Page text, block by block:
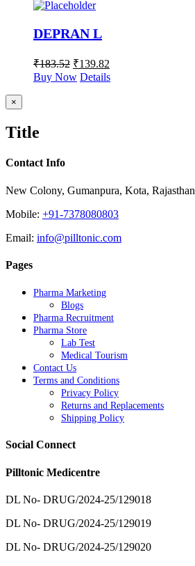
DEPRAN L
₹183.52 ₹139.82
Buy Now Details
Close
product
view
×
Title
Contact Info
New Colony, Gumanpura, Kota,
Mobile: +91-7378080803
Email: info@pilltonic.com
Pages
Pharma Marketing
Blogs
Pharma Recruitment
Pharma Store
Lab Test
Medical Tourism
Contact Us
Terms and Conditions
Privacy Policy
Returns and Replacements
Shipping Policy
Social Connect
Pilltonic Medicentre
DL No- DRUG/2024-25/129018
DL No- DRUG/2024-25/129019
DL No- DRUG/2024-25/129020